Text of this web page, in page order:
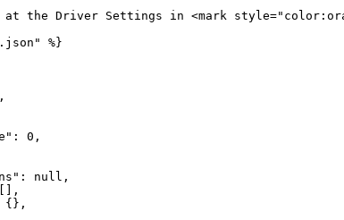
the Driver Settings in <mark
%}